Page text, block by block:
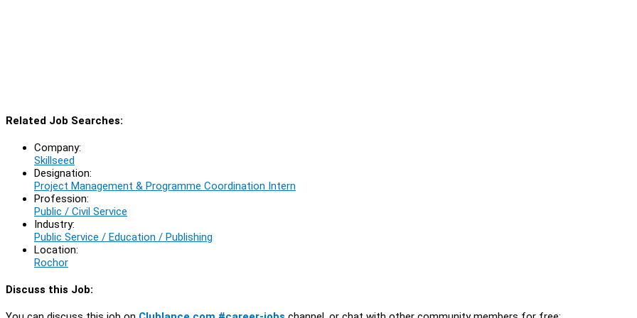
Related Job Searches:
Company:
Skillseed
Designation:
Project Management & Programme Coordination Intern
Profession:
Public / Civil Service
Industry:
Public Service / Education / Publishing
Location:
Rochor
Discuss this Job: